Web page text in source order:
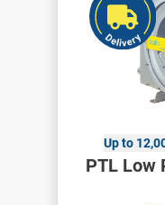
Up to
PTL Low